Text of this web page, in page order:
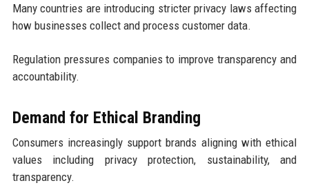
Many countries are introducing stricter privacy laws affecting
how businesses collect and process customer data.
Regulation pressures companies to improve transparency and
accountability.
Demand for Ethical Branding
Consumers increasingly support brands aligning with ethical
values including privacy protection, sustainability, and
transparency.